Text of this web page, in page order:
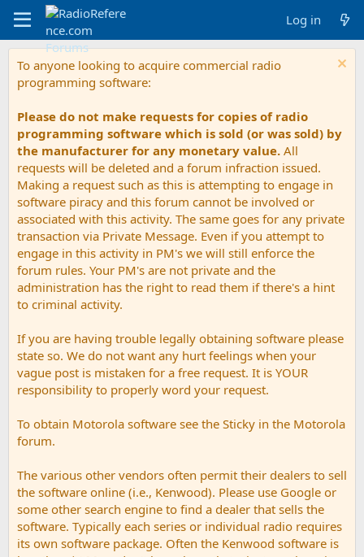
Log in
To anyone looking to acquire commercial radio
programming software:
Please do not make requests for copies of radio
programming software which is sold (or was sold) by
the manufacturer for any monetary value. All
requests will be deleted and a forum infraction issued.
Making a request such as this is attempting to engage in
software piracy and this forum cannot be involved or
associated with this activity. The same goes for any private
transaction via Private Message. Even if you attempt to
engage in this activity in PM's we will still enforce the
forum rules. Your PM's are not private and the
administration has the right to read them if there's a hint
to criminal activity.
If you are having trouble legally obtaining software please
state so. We do not want any hurt feelings when your
vague post is mistaken for a free request. It is YOUR
responsibility to properly word your request.
To obtain Motorola software see the Sticky in the Motorola
forum.
The various other vendors often permit their dealers to sell
the software online (i.e., Kenwood). Please use Google or
some other search engine to find a dealer that sells the
software. Typically each series or individual radio requires
its own software package. Often the Kenwood software is